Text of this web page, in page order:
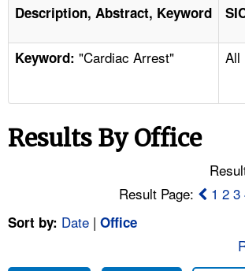
ENFORCEMENT
TOPICS
NEWS
FAQ
A TO Z INDEX
Description, Abstract, Keyword
Keyword: "Cardiac Arrest" All
Results By Office
Result Page:
1 2 3
Sort by: Date | Office